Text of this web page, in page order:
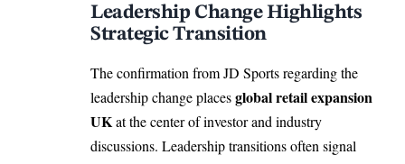
Leadership Change Highlights
Strategic Transition
The confirmation fromJD Sportsregarding the
leadership change placesglobal retail expansion
UKat the center of investor and industry
discussions. Leadership transitions often signal